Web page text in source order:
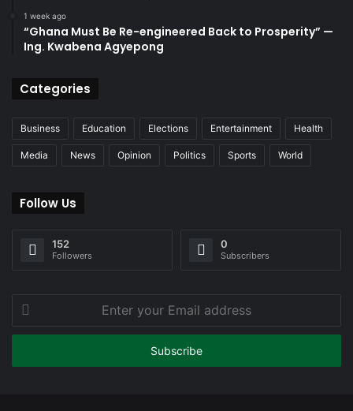
1 week ago
“Ghana Must Be Re-engineered Back to Prosperity” —
Ing. Kwabena Agyepong
Categories
Business Education Elections Entertainment Health
Media News Opinion Politics Sports World
Follow Us
152
Followers
0
Subscribers
Enter
your
Email